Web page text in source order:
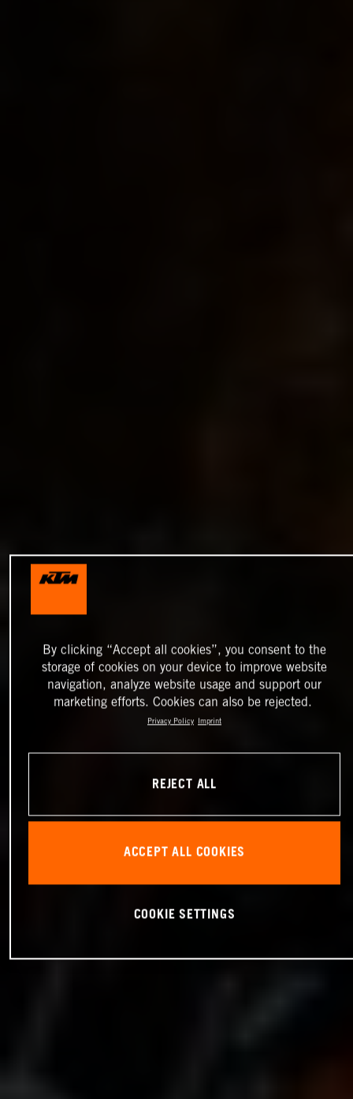
By clicking “Accept all cookies”, you consent to the
storage of cookies on your device to improve website
navigation, analyze website usage and support our
marketing efforts. Cookies can also be rejected.
Privacy Policy Imprint
REJECT ALL
ACCEPT ALL COOKIES
COOKIE SETTINGS